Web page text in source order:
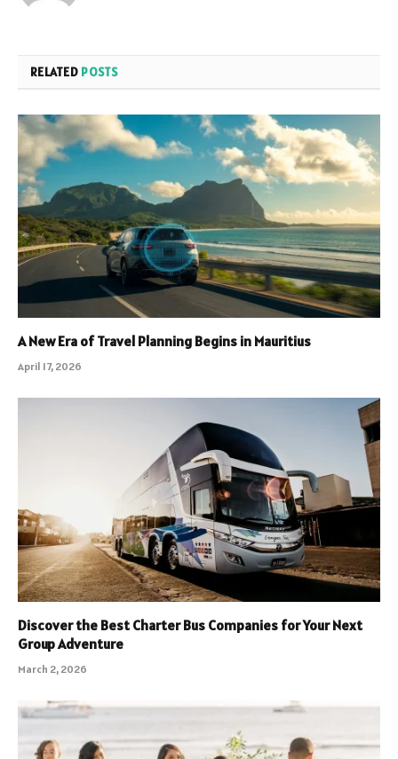
RELATED POSTS
A New Era of Travel Planning Begins in Mauritius
April 17, 2026
Discover the Best Charter Bus Companies for Your Next
Group Adventure
March 2, 2026